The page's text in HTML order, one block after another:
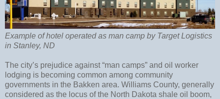
Example of hotel operated as man camp by Target Logistics
in Stanley, ND
The city’s prejudice against “man camps” and oil worker
lodging is becoming common among community
governments in the Bakken area. Williams County, generally
considered as the locus of the North Dakota shale oil boom,